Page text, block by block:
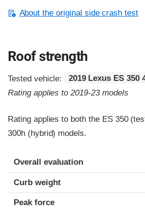
About the original side crash test
Roof strength
Tested vehicle:
2019 Lexus ES 350
Rating applies to 2019-23 models
Rating applies to both the ES 350
300h (hybrid) models.
Overall evaluation
Curb weight
Peak force